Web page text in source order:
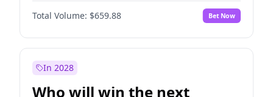
Total Volume: $659.88 Bet Now
In 2028
Who will win the next